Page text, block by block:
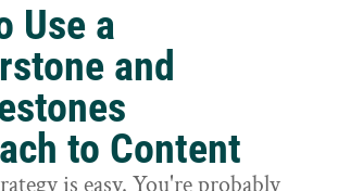
Use a
and
to Content